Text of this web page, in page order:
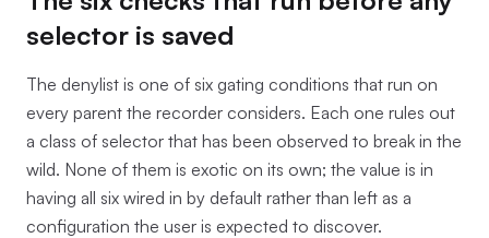
selector is saved
The denylist is one of six gating conditions that run on
every parent the recorder considers. Each one rules out
a class of selector that has been observed to break in the
wild. None of them is exotic on its own; the value is in
having all six wired in by default rather than left as a
configuration the user is expected to discover.